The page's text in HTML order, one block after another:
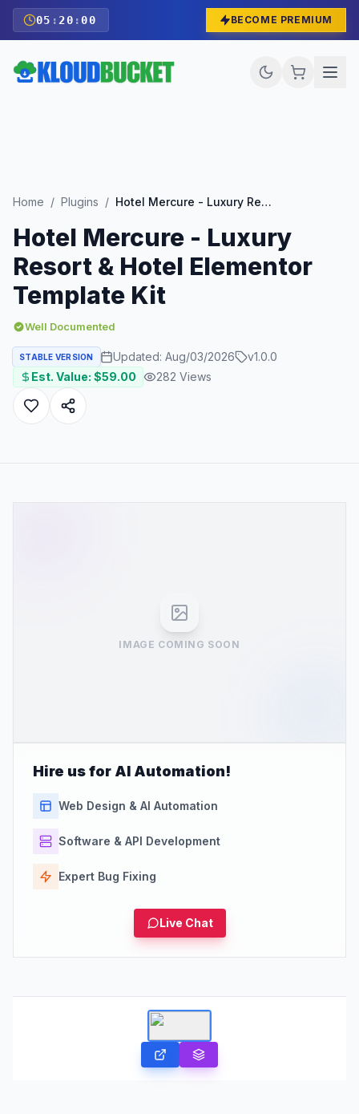
05 : 19 :59 BECOME PREMIUM
Home / Plugins / Hotel Mercure - Luxury Resort & Hotel Elementor Template Kit
Hotel Mercure - Luxury
Resort & Hotel Elementor
Template Kit
Well Documented
STABLE VERSION Updated: Aug/03/2026 v1.0.0
Est. Value: $59.00 282 Views
IMAGE COMING SOON
Hire us for AI Automation!
Web Design & AI Automation
Software & API Development
Expert Bug Fixing
Live Chat